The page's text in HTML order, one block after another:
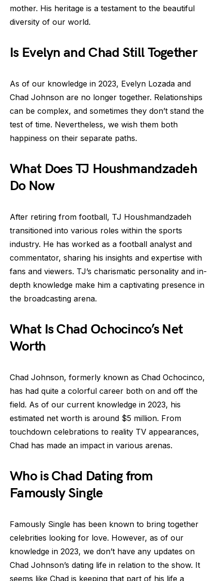
mother. His heritage is a testament to the beautiful
diversity of our world.
Is Evelyn and Chad Still Together
As of our knowledge in 2023, Evelyn Lozada and
Chad Johnson are no longer together. Relationships
can be complex, and sometimes they don’t stand the
test of time. Nevertheless, we wish them both
happiness on their separate paths.
What Does TJ Houshmandzadeh
Do Now
After retiring from football, TJ Houshmandzadeh
transitioned into various roles within the sports
industry. He has worked as a football analyst and
commentator, sharing his insights and expertise with
fans and viewers. TJ’s charismatic personality and in-
depth knowledge make him a captivating presence in
the broadcasting arena.
What Is Chad Ochocinco’s Net
Worth
Chad Johnson, formerly known as Chad Ochocinco,
has had quite a colorful career both on and off the
field. As of our current knowledge in 2023, his
estimated net worth is around $5 million. From
touchdown celebrations to reality TV appearances,
Chad has made an impact in various arenas.
Who is Chad Dating from
Famously Single
Famously Single has been known to bring together
celebrities looking for love. However, as of our
knowledge in 2023, we don’t have any updates on
Chad Johnson’s dating life in relation to the show. It
seems like Chad is keeping that part of his life a